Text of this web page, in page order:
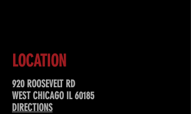
LOCATION
920 ROOSEVELT RD
WEST CHICAGO IL 60185
DIRECTIONS